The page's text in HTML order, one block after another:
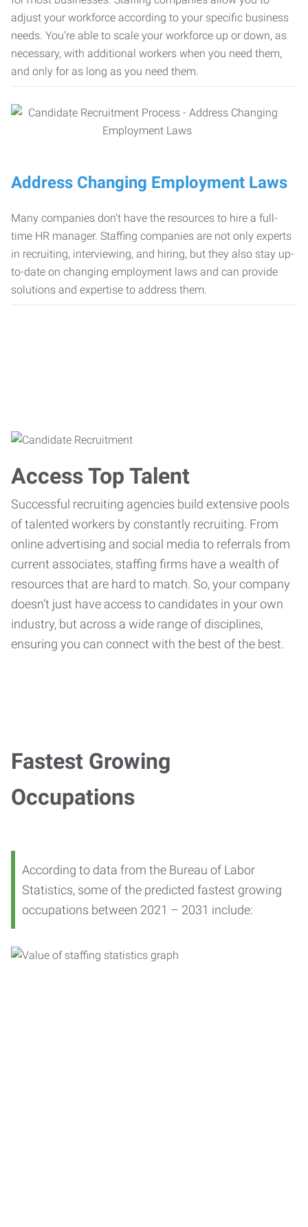
adjust your workforce according to your specific business
needs. You’re able to scale your workforce up or down, as
necessary, with additional workers when you need them,
and only for as long as you need them.
Address Changing Employment Laws
Many companies don’t have the resources to hire a full-
time HR manager. Staffing companies are not only experts
in recruiting, interviewing, and hiring, but they also stay up-
to-date on changing employment laws and can provide
solutions and expertise to address them.
Access Top Talent
Successful recruiting agencies build extensive pools
of talented workers by constantly recruiting. From
online advertising and social media to referrals from
current associates, staffing firms have a wealth of
resources that are hard to match. So, your company
doesn’t just have access to candidates in your own
industry, but across a wide range of disciplines,
ensuring you can connect with the best of the best.
Fastest Growing
Occupations
According to data from the Bureau of Labor
Statistics, some of the predicted fastest growing
occupations between 2021 – 2031 include: